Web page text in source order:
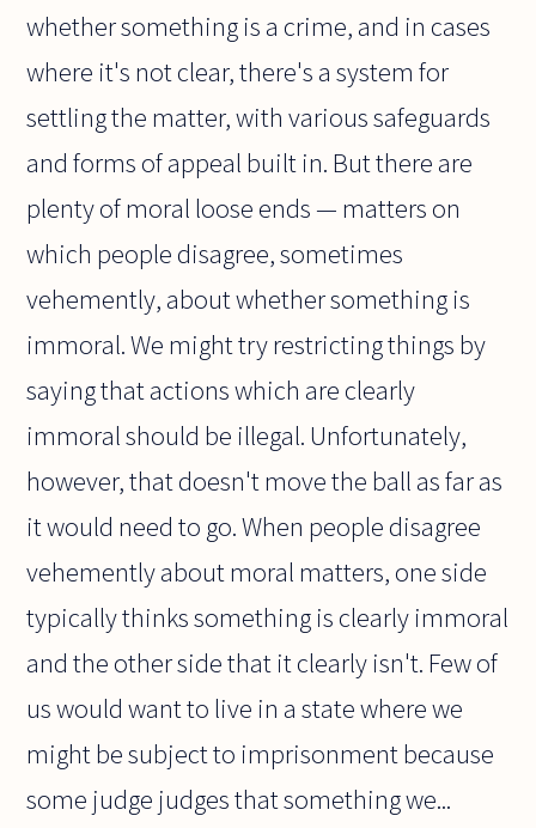
whether something is a crime, and in cases
where it's not clear, there's a system for
settling the matter, with various safeguards
and forms of appeal built in. But there are
plenty of moral loose ends — matters on
which people disagree, sometimes
vehemently, about whether something is
immoral. We might try restricting things by
saying that actions which are clearly
immoral should be illegal. Unfortunately,
however, that doesn't move the ball as far as
it would need to go. When people disagree
vehemently about moral matters, one side
typically thinks something is clearly immoral
and the other side that it clearly isn't. Few of
us would want to live in a state where we
might be subject to imprisonment because
some judge judges that something we...